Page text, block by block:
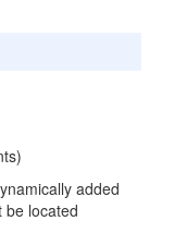
added
be located